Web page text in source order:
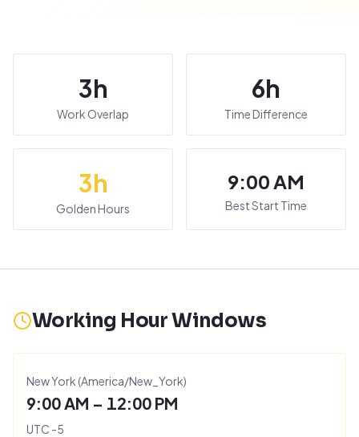
3h
Work Overlap
6h
Time Difference
3h
Golden Hours
9:00 AM
Best Start Time
Working Hour Windows
New York (America/New_York)
9:00 AM – 12:00 PM
UTC -5